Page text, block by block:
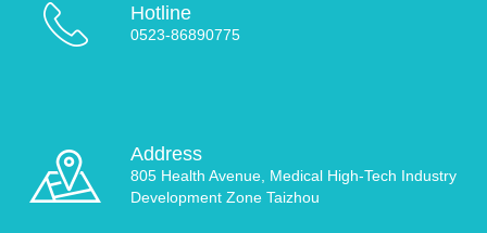
Hotline
0523-86890775
Address
805 Health Avenue, Medical High-Tech Industry
Development Zone Taizhou